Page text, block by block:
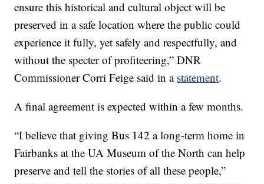
ensure this historical and cultural object will be
preserved in a safe location where the public could
experience it fully, yet safely and respectfully, and
without the specter of profiteering,” DNR
Commissioner Corri Feige said in a statement.
A final agreement is expected within a few months.
“I believe that giving Bus 142 a long-term home in
Fairbanks at the UA Museum of the North can help
preserve and tell the stories of all these people,”